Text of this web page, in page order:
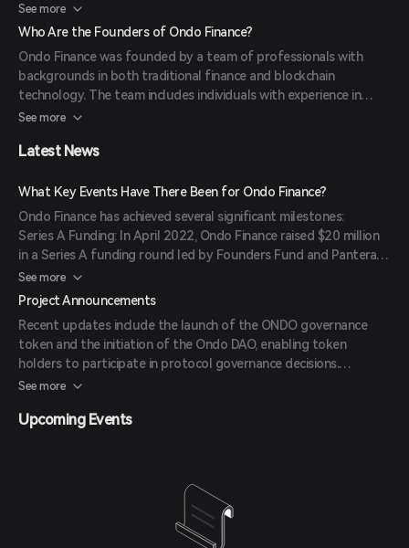
Tokenization of Real-World Assets: Enables the creation of
digital assets backed by traditional financial instruments.
governance, influencing decisions related to asset listings,
interest rate models, and treasury management.
Ecosystem Incentives: A significant portion of the ONDO token
supply is allocated for ecosystem growth, including rewards for
See more
Who Are the Founders of Ondo Finance?
Ondo Finance was founded by a team of professionals with
backgrounds in both traditional finance and blockchain
technology. The team includes individuals with experience in
investment banking, asset management, and software
financial systems and the emerging DeFi landscape.
See more
Latest News
What Key Events Have There Been for Ondo Finance?
Ondo Finance has achieved several significant milestones:
Series A Funding: In April 2022, Ondo Finance raised $20 million
in a Series A funding round led by Founders Fund and Pantera
Capital. ( coincarp.com
Public Token Sale: In May 2022, the project conducted a public
token sale, raising $22 million. (
Token Generation Event (TGE): ONDO tokens became
transferable on January 18, 2024, following the end of a global
lock-up period. (mexc.com)
See more
Project Announcements
Recent updates include the launch of the ONDO governance
token and the initiation of the Ondo DAO, enabling token
holders to participate in protocol governance decisions.
(mexc.com)
See more
Upcoming Events